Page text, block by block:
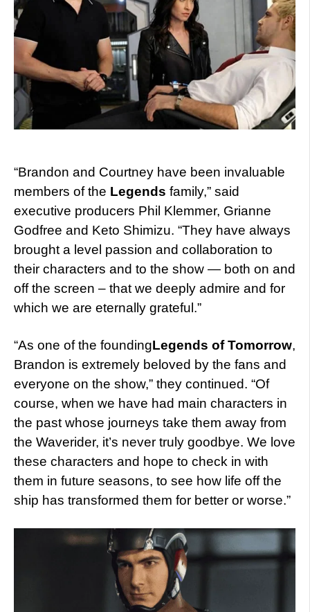
“Brandon and Courtney have been invaluable
members of the Legends family,” said
executive producers Phil Klemmer, Grianne
Godfree and Keto Shimizu. “They have always
brought a level passion and collaboration to
their characters and to the show — both on and
off the screen – that we deeply admire and for
which we are eternally grateful.”
“As one of the foundingLegends of Tomorrow,
Brandon is extremely beloved by the fans and
everyone on the show,” they continued. “Of
course, when we have had main characters in
the past whose journeys take them away from
the Waverider, it’s never truly goodbye. We love
these characters and hope to check in with
them in future seasons, to see how life off the
ship has transformed them for better or worse.”